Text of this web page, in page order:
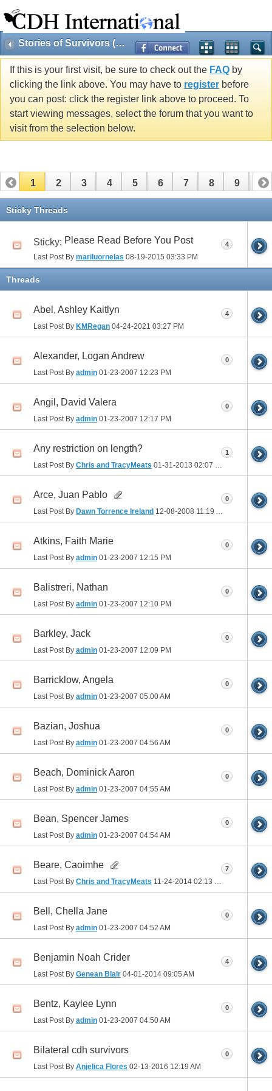
Stories of Survivors (Public)
If this is your first visit, be sure to check out the FAQ by
clicking the link above. You may have to register before
you can post: click the register link above to proceed. To
start viewing messages, select the forum that you want to
visit from the selection below.
1 2 3 4 5 6 7 8 9 10
11 12
Sticky Threads
Sticky: Please Read Before You Post
Last Post By mariluornelas 08-19-2015 03:33 PM
4
Threads
Abel, Ashley Kaitlyn
Last Post By KMRegan 04-24-2021 03:27 PM
4
Alexander, Logan Andrew
Last Post By admin 01-23-2007 12:23 PM
0
Angil, David Valera
Last Post By admin 01-23-2007 12:17 PM
0
Any restriction on length?
Last Post By Chris and TracyMeats 01-31-2013 02:07 PM
1
Arce, Juan Pablo
Last Post By Dawn Torrence Ireland 12-08-2008 11:19 AM
0
Atkins, Faith Marie
Last Post By admin 01-23-2007 12:15 PM
0
Balistreri, Nathan
Last Post By admin 01-23-2007 12:10 PM
0
Barkley, Jack
Last Post By admin 01-23-2007 12:09 PM
0
Barricklow, Angela
Last Post By admin 01-23-2007 05:00 AM
0
Bazian, Joshua
Last Post By admin 01-23-2007 04:56 AM
0
Beach, Dominick Aaron
Last Post By admin 01-23-2007 04:55 AM
0
Bean, Spencer James
Last Post By admin 01-23-2007 04:54 AM
0
Beare, Caoimhe
Last Post By Chris and TracyMeats 11-24-2014 02:13 PM
7
Bell, Chella Jane
Last Post By admin 01-23-2007 04:52 AM
0
Benjamin Noah Crider
Last Post By Genean Blair 04-01-2014 09:05 AM
4
Bentz, Kaylee Lynn
Last Post By admin 01-23-2007 04:50 AM
0
Bilateral cdh survivors
Last Post By Anjelica Flores 02-13-2016 12:19 AM
0